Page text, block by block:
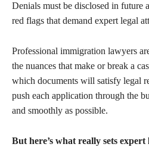
Denials must be disclosed in future
red flags that demand expert legal
Professional immigration lawyers
the nuances that make or break a
which documents will satisfy legal
push each application through the
and smoothly as possible.
But here’s what really sets expert